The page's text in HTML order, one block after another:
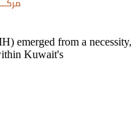
emerged from a necessity,
Kuwait's